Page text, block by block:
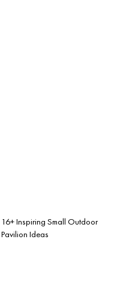
16+ Inspiring Small Outdoor
Pavilion Ideas